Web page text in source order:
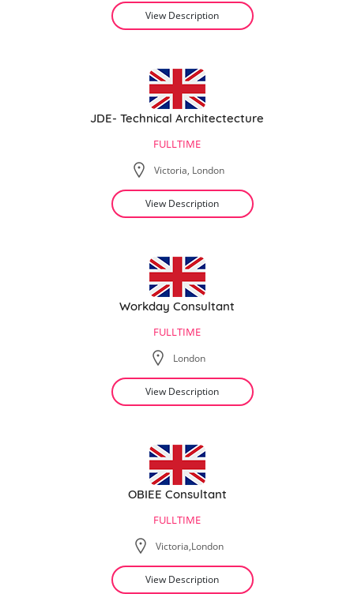
View Description
JDE- Technical Architectecture
FULLTIME
Victoria, London
View Description
Workday Consultant
FULLTIME
London
View Description
OBIEE Consultant
FULLTIME
Victoria,London
View Description